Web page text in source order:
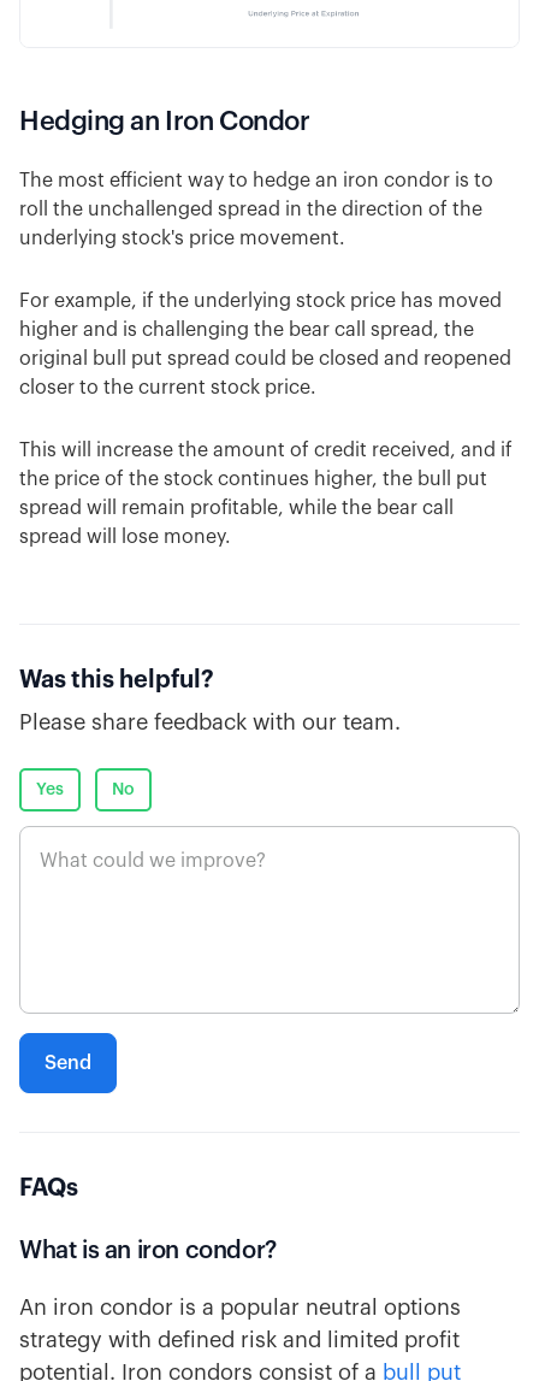
Hedging an Iron Condor
The most efficient way to hedge an iron condor is to
roll the unchallenged spread in the direction of the
underlying stock's price movement.
For example, if the underlying stock price has moved
higher and is challenging the bear call spread, the
original bull put spread could be closed and reopened
closer to the current stock price.
This will increase the amount of credit received, and if
the price of the stock continues higher, the bull put
spread will remain profitable, while the bear call
spread will lose money.
Was this helpful?
Please share feedback with our team.
Yes No
FAQs
What is an iron condor?
An iron condor is a popular neutral options
strategy with defined risk and limited profit
potential. Iron condors consist of a bull put